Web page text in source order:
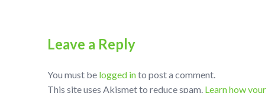
Leave a Reply
You must be logged into post a comment.
This site uses Akismet to reduce spam. Learn how